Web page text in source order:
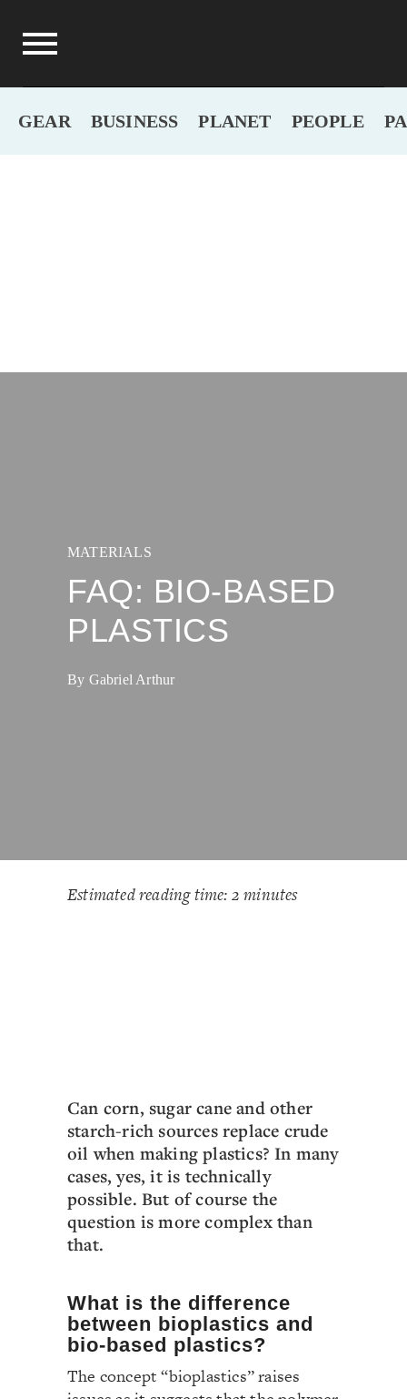
GEAR BUSINESS PLANET PEOPLE
MATERIALS
FAQ: BIO-BASED
PLASTICS
By Gabriel Arthur
Estimated reading time: 2 minutes
Can corn, sugar cane and other
starch-rich sources replace crude
oil when making plastics? In many
cases, yes, it is technically
possible. But of course the
question is more complex than
that.
What is the difference
between bioplastics and
bio-based plastics?
The concept “bioplastics” raises